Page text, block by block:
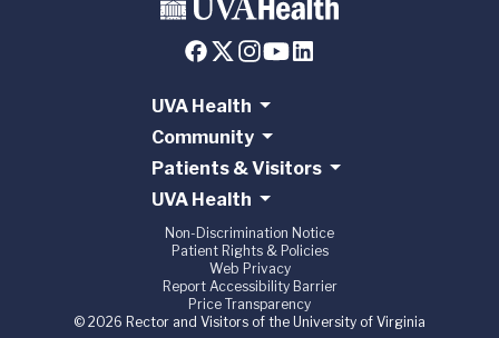
UVA Health
Community
Patients & Visitors
UVA Health
Non-Discrimination Notice
Patient Rights & Policies
Web Privacy
Report Accessibility Barrier
Price Transparency
© 2026 Rector and Visitors of the University of Virginia